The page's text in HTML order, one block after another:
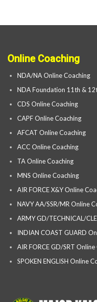
Online Coaching
NDA/NA Online Coaching
NDA Foundation 11th &
CDS Online Coaching
CAPF Online Coaching
AFCAT Online Coaching
ACC Online Coaching
TA Online Coaching
MNS Online Coaching
AIR FORCE X&Y Online
NAVY AA/SSR/MR Online
ARMY GD/TECHNICAL/
INDIAN COAST GUARD
AIR FORCE GD/SRT Online
SPOKEN ENGLISH Online